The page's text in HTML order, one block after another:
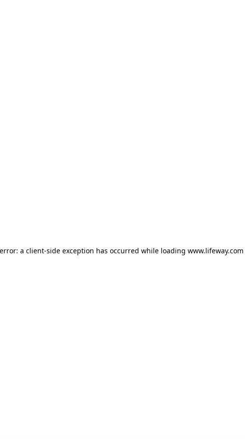
a client-side exception has occurred while loading www.lifeway.com